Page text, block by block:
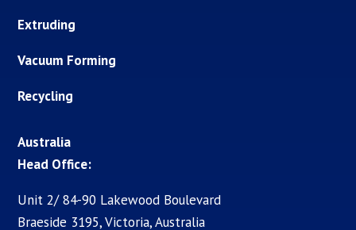
Extruding
Vacuum Forming
Recycling
Australia
Head Office:
Unit 2/ 84-90 Lakewood Boulevard
Braeside 3195, Victoria, Australia